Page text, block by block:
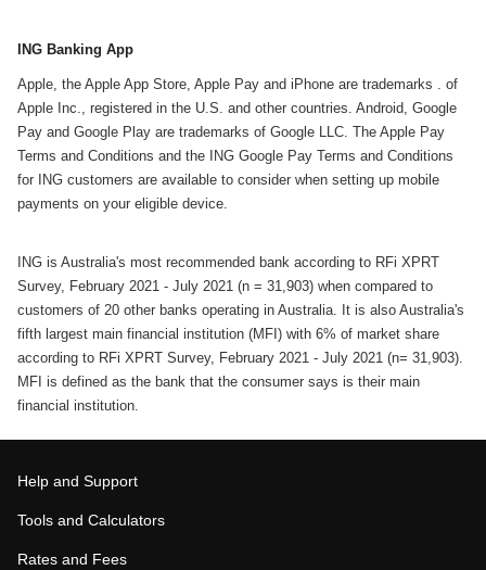
ING Banking App
Apple, the Apple App Store, Apple Pay and iPhone are trademarks . of
Apple Inc., registered in the U.S. and other countries. Android, Google
Pay and Google Play are trademarks of Google LLC. The Apple Pay
Terms and Conditions and the ING Google Pay Terms and Conditions
for ING customers are available to consider when setting up mobile
payments on your eligible device.
ING is Australia's most recommended bank according to RFi XPRT
Survey, February 2021 - July 2021 (n = 31,903) when compared to
customers of 20 other banks operating in Australia. It is also Australia's
fifth largest main financial institution (MFI) with 6% of market share
according to RFi XPRT Survey, February 2021 - July 2021 (n= 31,903).
MFI is defined as the bank that the consumer says is their main
financial institution.
Help and Support
Tools and Calculators
Rates and Fees